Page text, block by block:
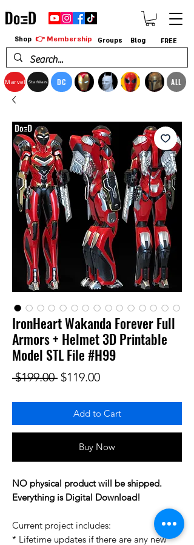
Marvel StarWars DC ALL
Shop 👉 Membership Groups Blog FREE
IronHeart Wakanda Forever Full
Armors + Helmet 3D Printable
Model STL File #H99
$199.00 Regular Price
$119.00Sale Price
Add to Cart
Buy Now
NO physical product will be shipped.
Everything is Digital Download!
Current project includes:
* Lifetime updates if there are any new